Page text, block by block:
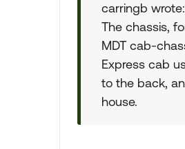
carringb wrote:
The chassis,
MDT cab-
Express cab
to the back,
house.